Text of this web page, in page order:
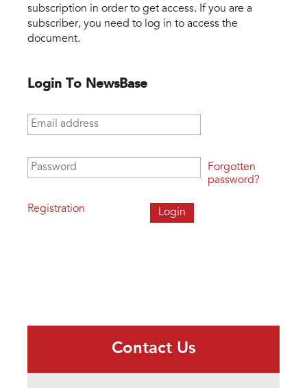
subscription in order to get access. If you are a
subscriber, you need to log in to access the
document.
Login To NewsBase
Email address
Password
Registration
Forgotten
password?
Contact Us